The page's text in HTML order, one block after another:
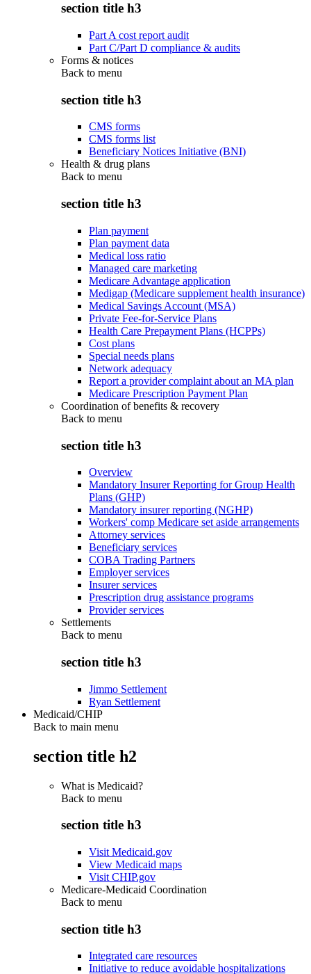
section title h3
Part A cost report audit
Part C/Part D compliance & audits
Forms & notices
Back to menu
section title h3
CMS forms
CMS forms list
Beneficiary Notices Initiative (BNI)
Health & drug plans
Back to menu
section title h3
Plan payment
Plan payment data
Medical loss ratio
Managed care marketing
Medicare Advantage application
Medigap (Medicare supplement health insurance)
Medical Savings Account (MSA)
Private Fee-for-Service Plans
Health Care Prepayment Plans (HCPPs)
Cost plans
Special needs plans
Network adequacy
Report a provider complaint about an MA plan
Medicare Prescription Payment Plan
Coordination of benefits & recovery
Back to menu
section title h3
Overview
Mandatory Insurer Reporting for Group Health
Plans (GHP)
Mandatory insurer reporting (NGHP)
Workers' comp Medicare set aside arrangements
Attorney services
Beneficiary services
COBA Trading Partners
Employer services
Insurer services
Prescription drug assistance programs
Provider services
Settlements
Back to menu
section title h3
Jimmo Settlement
Ryan Settlement
Medicaid/CHIP
Back to main menu
section title h2
What is Medicaid?
Back to menu
section title h3
Visit Medicaid.gov
View Medicaid maps
Visit CHIP.gov
Medicare-Medicaid Coordination
Back to menu
section title h3
Integrated care resources
Initiative to reduce avoidable hospitalizations